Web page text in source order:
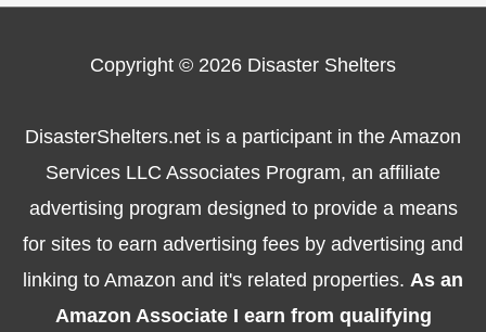
Copyright © 2026 Disaster Shelters
DisasterShelters.net is a participant in the Amazon
Services LLC Associates Program, an affiliate
advertising program designed to provide a means
for sites to earn advertising fees by advertising and
linking to Amazon and it's related properties. As an
Amazon Associate I earn from qualifying